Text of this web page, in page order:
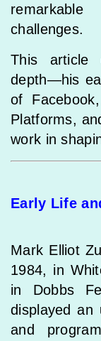
challenges.
This article
depth—his
of
Platforms,
work in
Early Life
Mark Elliot
1984, in
in Dobbs
displayed an
and